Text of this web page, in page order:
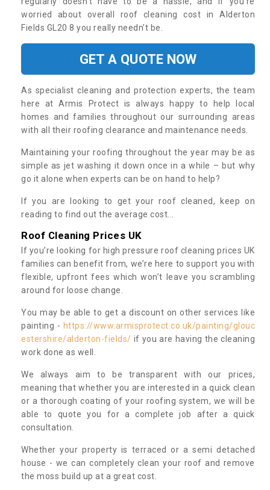
worried about overall roof cleaning cost in Alderton
Fields GL20 8 you really needn’t be.
GET A QUOTE NOW
As specialist cleaning and protection experts, the team
here at Armis Protect is always happy to help local
homes and families throughout our surrounding areas
with all their roofing clearance and maintenance needs.
Maintaining your roofing throughout the year may be as
simple as jet washing it down once in a while – but why
go it alone when experts can be on hand to help?
If you are looking to get your roof cleaned, keep on
reading to find out the average cost...
Roof Cleaning Prices UK
If you’re looking for high pressure roof cleaning prices UK
families can benefit from, we’re here to support you with
flexible, upfront fees which won’t leave you scrambling
around for loose change.
You may be able to get a discount on other services like
painting - https://www.armisprotect.co.uk/painting/glouc
estershire/alderton-fields/ if you are having the cleaning
work done as well.
We always aim to be transparent with our prices,
meaning that whether you are interested in a quick clean
or a thorough coating of your roofing system, we will be
able to quote you for a complete job after a quick
consultation.
Whether your property is terraced or a semi detached
house - we can completely clean your roof and remove
the moss build up at a great cost.